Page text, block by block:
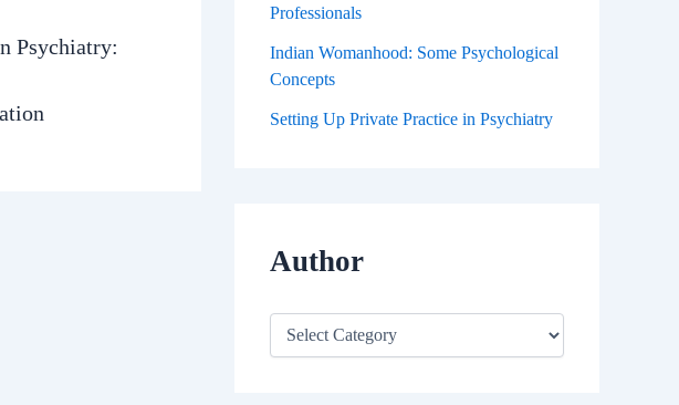
Psychiatry:
Professionals
Indian Womanhood: Some Psychological
Concepts
Setting Up Private Practice in Psychiatry
Author